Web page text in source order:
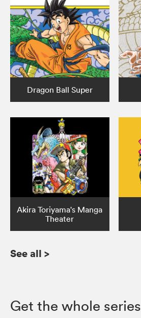
Dragon Ball Super
Akira Toriyama's Manga
Theater
See all >
Get the whole series